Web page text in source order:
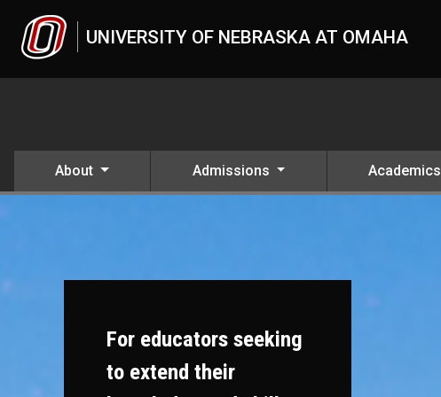
UNIVERSITY OF NEBRASKA AT OMAHA
About Admissions Academics
For educators seeking
to extend their